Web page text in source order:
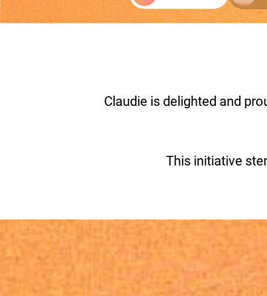
Claudie is delighted and
This initiative